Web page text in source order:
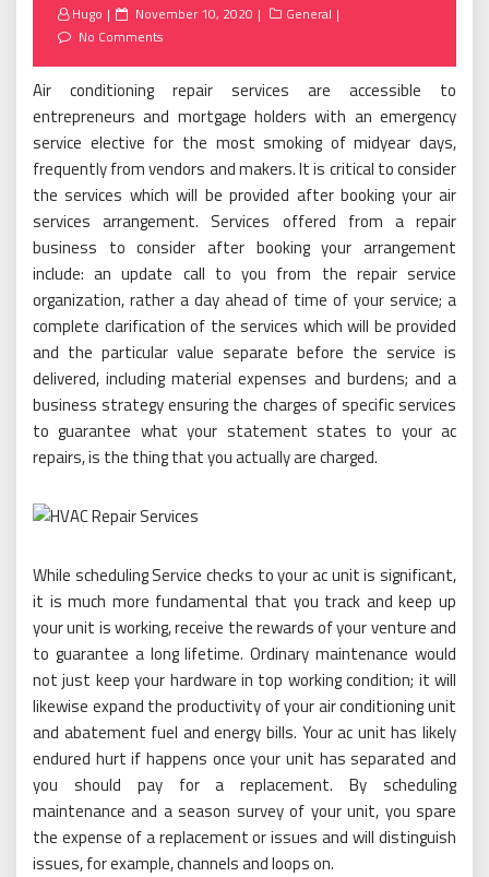
Hugo
Posted
on
November 10, 2020
General
No Comments
Air conditioning repair services are accessible to
entrepreneurs and mortgage holders with an emergency
service elective for the most smoking of midyear days,
frequently from vendors and makers. It is critical to consider
the services which will be provided after booking your air
services arrangement. Services offered from a repair
business to consider after booking your arrangement
include: an update call to you from the repair service
organization, rather a day ahead of time of your service; a
complete clarification of the services which will be provided
and the particular value separate before the service is
delivered, including material expenses and burdens; and a
business strategy ensuring the charges of specific services
to guarantee what your statement states to your ac
repairs, is the thing that you actually are charged.
While scheduling Service checks to your ac unit is significant,
it is much more fundamental that you track and keep up
your unit is working, receive the rewards of your venture and
to guarantee a long lifetime. Ordinary maintenance would
not just keep your hardware in top working condition; it will
likewise expand the productivity of your air conditioning unit
and abatement fuel and energy bills. Your ac unit has likely
endured hurt if happens once your unit has separated and
you should pay for a replacement. By scheduling
maintenance and a season survey of your unit, you spare
the expense of a replacement or issues and will distinguish
issues, for example, channels and loops on.